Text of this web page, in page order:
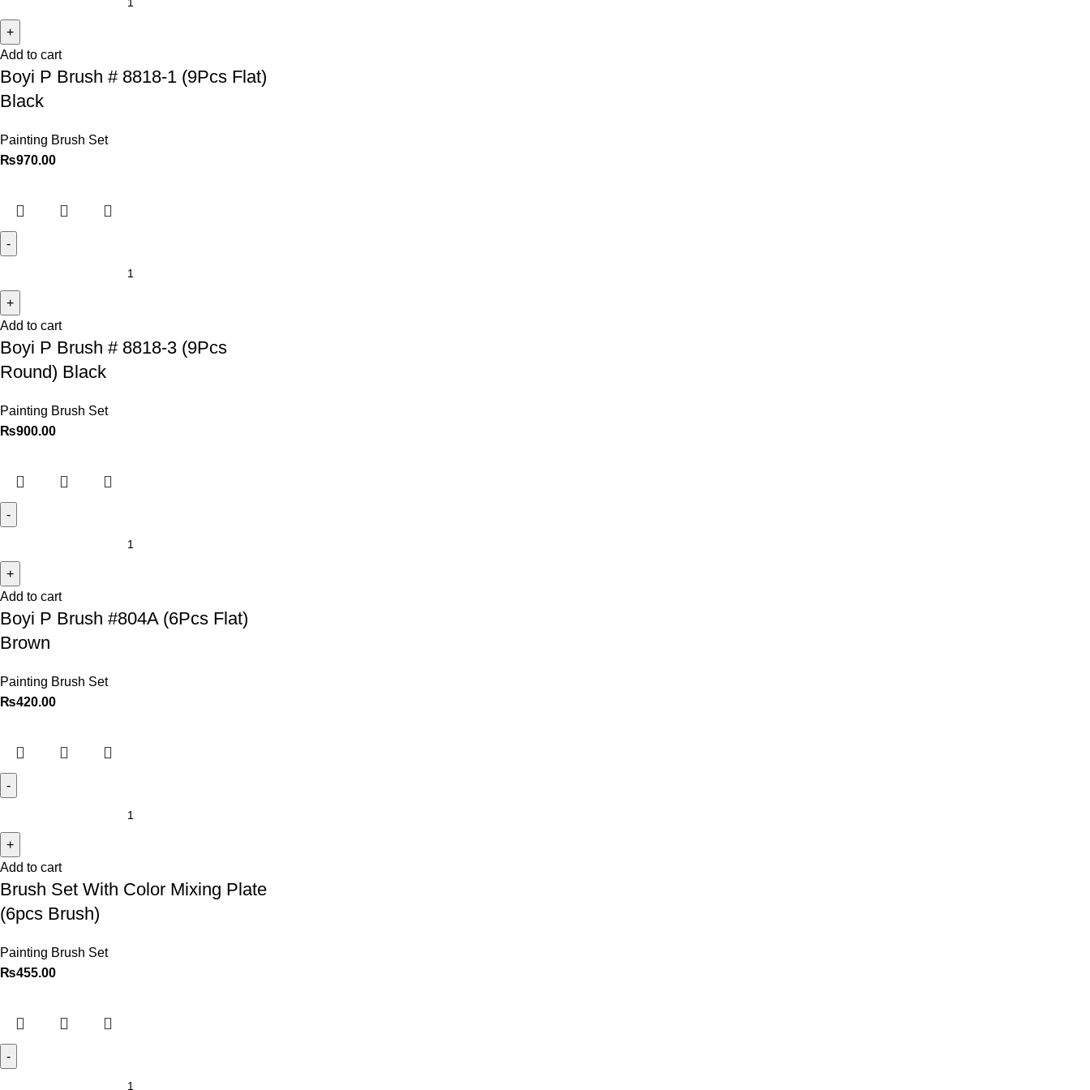
Add to cart
Boyi P Brush # 8818-1 (9Pcs Flat)
Black
Painting Brush Set
₨970.00
Add to cart
Boyi P Brush # 8818-3 (9Pcs
Round) Black
Painting Brush Set
₨900.00
Add to cart
Boyi P Brush #804A (6Pcs Flat)
Brown
Painting Brush Set
₨420.00
Add to cart
Brush Set With Color Mixing Plate
(6pcs Brush)
Painting Brush Set
₨455.00